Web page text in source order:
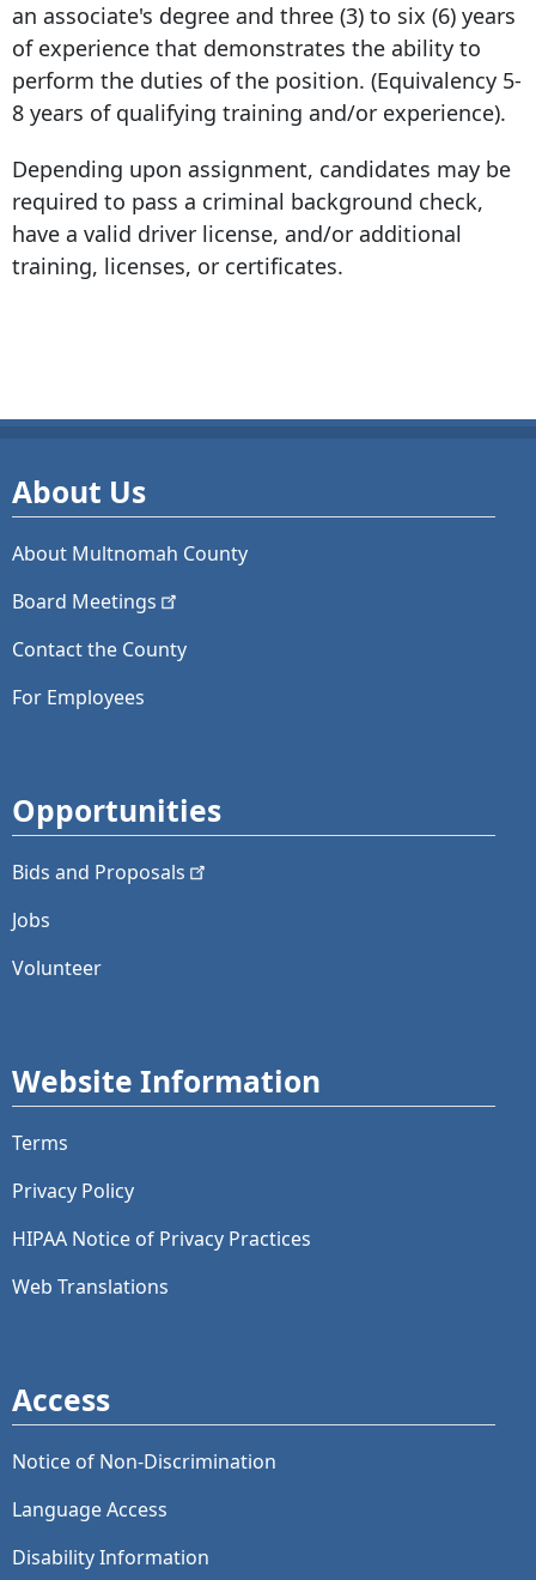
an associate's degree and three (3) to six (6) years
of experience that demonstrates the ability to
perform the duties of the position. (Equivalency 5-
8 years of qualifying training and/or experience).
Depending upon assignment, candidates may be
required to pass a criminal background check,
have a valid driver license, and/or additional
training, licenses, or certificates.
About Us
About Multnomah County
Board Meetings
Contact the County
For Employees
Opportunities
Bids and Proposals
Jobs
Volunteer
Website Information
Terms
Privacy Policy
HIPAA Notice of Privacy Practices
Web Translations
Access
Notice of Non-Discrimination
Language Access
Disability Information